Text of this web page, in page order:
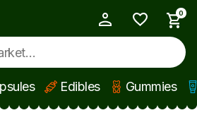
0
Edibles Gummies